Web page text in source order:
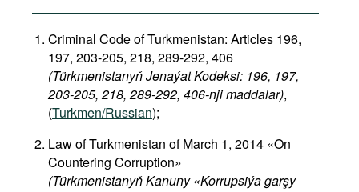
Criminal Code of Turkmenistan: Articles 196,
197, 203-205, 218, 289-292, 406
(Türkmenistanyň Jenaýat Kodeksi: 196, 197,
203-205, 218, 289-292, 406-nji maddalar),
(Turkmen/Russian);
Law of Turkmenistan of March 1, 2014 «On
Countering Corruption»
(Türkmenistanyň Kanuny «Korrupsiýa garşy